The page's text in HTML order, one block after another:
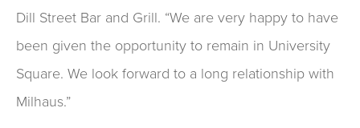
Dill Street Bar and Grill. “We are very happy to have
been given the opportunity to remain in University
Square. We look forward to a long relationship with
Milhaus.”